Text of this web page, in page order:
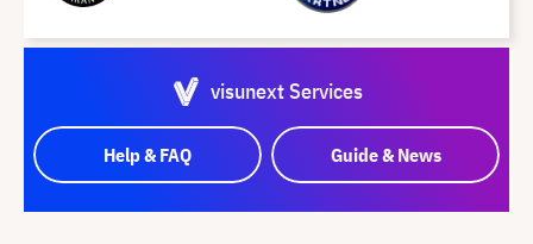
visunext Services
Help & FAQ Guide & News